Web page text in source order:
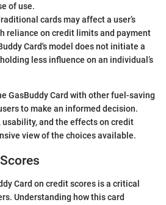
of use.
cards may affect a user’s
reliance on credit limits and payment
Card's model does not initiate a
less influence on an individual’s
GasBuddy Card with other fuel-saving
to make an informed decision.
and the effects on credit
view of the choices available.
Card on credit scores is a critical
Understanding how this card